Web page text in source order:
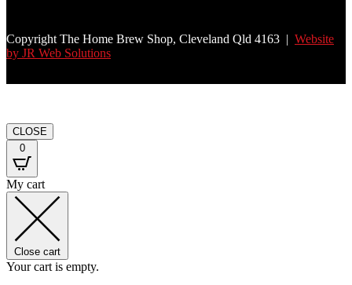
Copyright The Home Brew Shop, Cleveland Qld 4163 | Website
by JR Web Solutions
CLOSE
0
My cart
Close cart
Your cart is empty.